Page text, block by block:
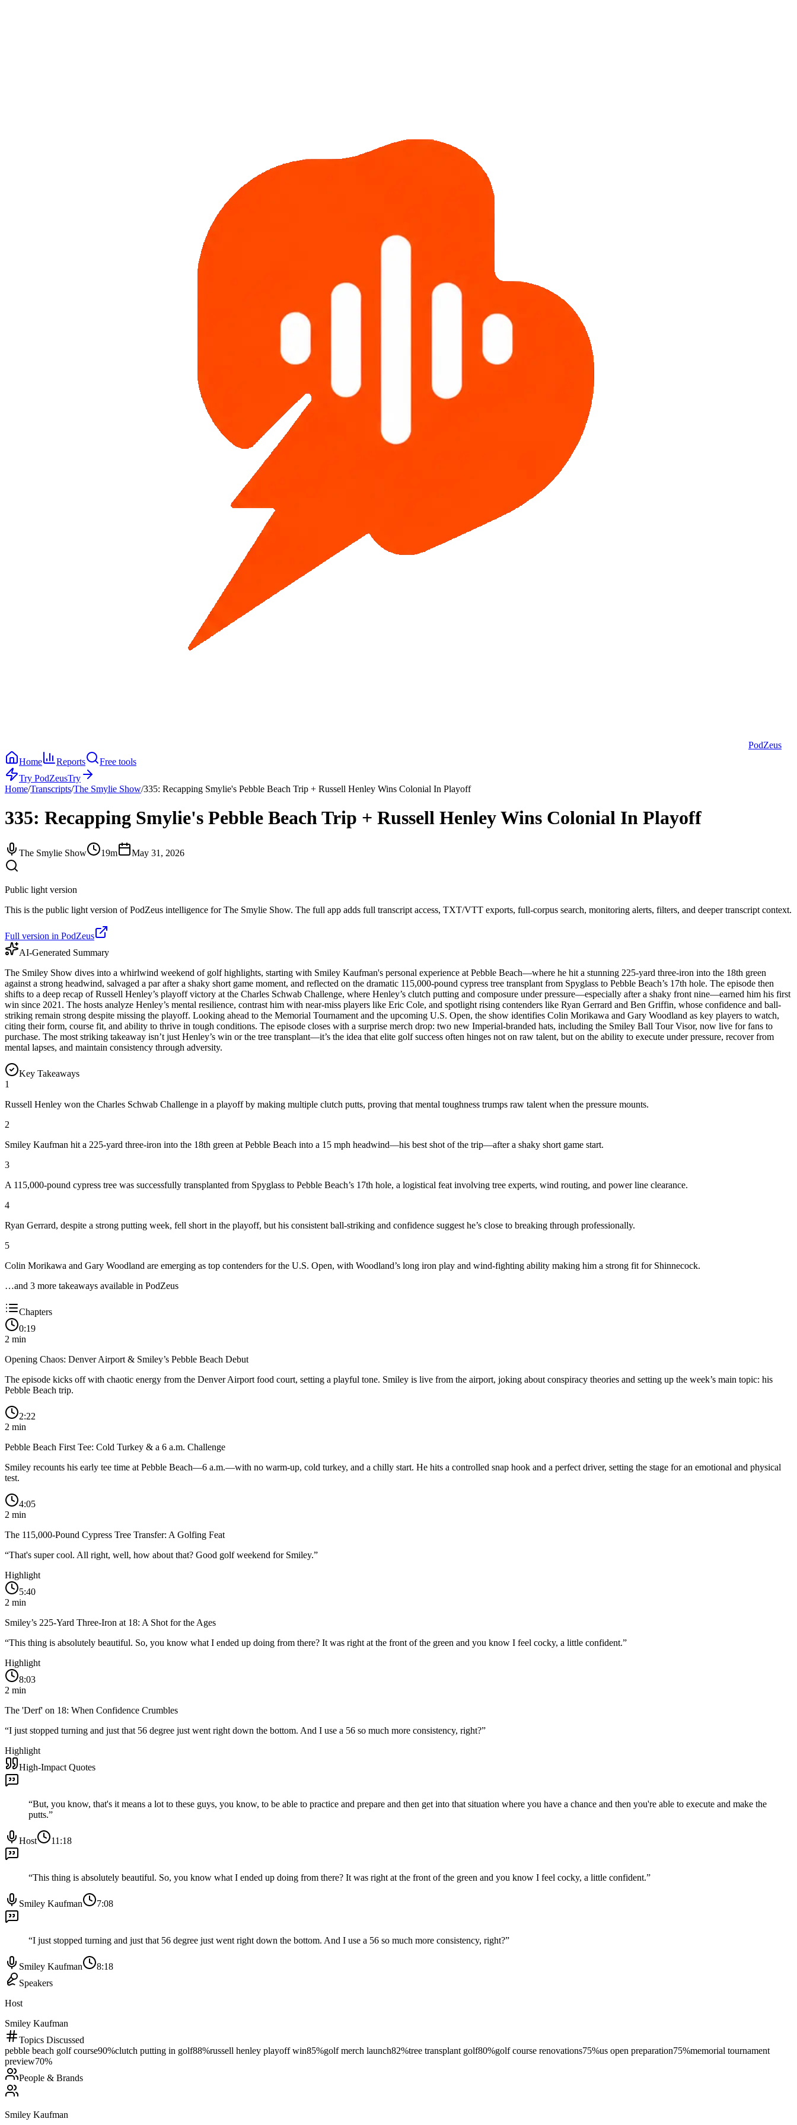
PodZeus
Home
Reports
Free tools
Try PodZeusTry
Home/Transcripts/The Smylie Show/335: Recapping Smylie's Pebble Beach Trip + Russell Henley Wins Colonial In Playoff
335: Recapping Smylie's Pebble Beach Trip + Russell Henley Wins Colonial In Playoff
The Smylie Show 19m May 31, 2026
Public light version
This is the public light version of PodZeus intelligence for The Smylie Show. The full app adds full transcript access, TXT/VTT exports, full-corpus search, monitoring alerts, filters, and deeper transcript context.
Full version in PodZeus
AI-Generated Summary
The Smiley Show dives into a whirlwind weekend of golf highlights, starting with Smiley Kaufman's personal experience at Pebble Beach—where he hit a stunning 225-yard three-iron into the 18th green
against a strong headwind, salvaged a par after a shaky short game moment, and reflected on the dramatic 115,000-pound cypress tree transplant from Spyglass to Pebble Beach’s 17th hole. The episode then
shifts to a deep recap of Russell Henley’s playoff victory at the Charles Schwab Challenge, where Henley’s clutch putting and composure under pressure—especially after a shaky front nine—earned him his first
win since 2021. The hosts analyze Henley’s mental resilience, contrast him with near-miss players like Eric Cole, and spotlight rising contenders like Ryan Gerrard and Ben Griffin, whose confidence and ball-
striking remain strong despite missing the playoff. Looking ahead to the Memorial Tournament and the upcoming U.S. Open, the show identifies Colin Morikawa and Gary Woodland as key players to watch,
citing their form, course fit, and ability to thrive in tough conditions. The episode closes with a surprise merch drop: two new Imperial-branded hats, including the Smiley Ball Tour Visor, now live for fans to
purchase. The most striking takeaway isn’t just Henley’s win or the tree transplant—it’s the idea that elite golf success often hinges not on raw talent, but on the ability to execute under pressure, recover from
mental lapses, and maintain consistency through adversity.
Key Takeaways
1
Russell Henley won the Charles Schwab Challenge in a playoff by making multiple clutch putts, proving that mental toughness trumps raw talent when the pressure mounts.
2
Smiley Kaufman hit a 225-yard three-iron into the 18th green at Pebble Beach into a 15 mph headwind—his best shot of the trip—after a shaky short game start.
3
A 115,000-pound cypress tree was successfully transplanted from Spyglass to Pebble Beach’s 17th hole, a logistical feat involving tree experts, wind routing, and power line clearance.
4
Ryan Gerrard, despite a strong putting week, fell short in the playoff, but his consistent ball-striking and confidence suggest he’s close to breaking through professionally.
5
Colin Morikawa and Gary Woodland are emerging as top contenders for the U.S. Open, with Woodland’s long iron play and wind-fighting ability making him a strong fit for Shinnecock.
…and 3 more takeaways available in PodZeus
Chapters
0:19
2 min
Opening Chaos: Denver Airport & Smiley’s Pebble Beach Debut
The episode kicks off with chaotic energy from the Denver Airport food court, setting a playful tone. Smiley is live from the airport, joking about conspiracy theories and setting up the week’s main topic: his
Pebble Beach trip.
2:22
2 min
Pebble Beach First Tee: Cold Turkey & a 6 a.m. Challenge
Smiley recounts his early tee time at Pebble Beach—6 a.m.—with no warm-up, cold turkey, and a chilly start. He hits a controlled snap hook and a perfect driver, setting the stage for an emotional and physical
test.
4:05
2 min
The 115,000-Pound Cypress Tree Transfer: A Golfing Feat
“That's super cool. All right, well, how about that? Good golf weekend for Smiley.”
Highlight
5:40
2 min
Smiley’s 225-Yard Three-Iron at 18: A Shot for the Ages
“This thing is absolutely beautiful. So, you know what I ended up doing from there? It was right at the front of the green and you know I feel cocky, a little confident.”
Highlight
8:03
2 min
The 'Derf' on 18: When Confidence Crumbles
“I just stopped turning and just that 56 degree just went right down the bottom. And I use a 56 so much more consistency, right?”
Highlight
High-Impact Quotes
“But, you know, that's it means a lot to these guys, you know, to be able to practice and prepare and then get into that situation where you have a chance and then you're able to execute and make the
putts.”
Host 11:18
“This thing is absolutely beautiful. So, you know what I ended up doing from there? It was right at the front of the green and you know I feel cocky, a little confident.”
Smiley Kaufman 7:08
“I just stopped turning and just that 56 degree just went right down the bottom. And I use a 56 so much more consistency, right?”
Smiley Kaufman
8:18
Speakers
Host
Smiley Kaufman
Topics Discussed
pebble beach golf course90%clutch putting in golf88%russell henley playoff win85%golf merch launch82%tree transplant golf80%golf course renovations75%us open preparation75%memorial tournament
preview70%
People & Brands
Smiley Kaufman